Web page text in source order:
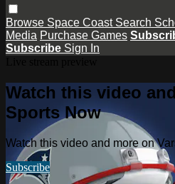
Browse Space Coast Search
Media Purchase Games
Subscribe Sign In
Watch this video
Sports Now
Watch this video and more on
Subscribe